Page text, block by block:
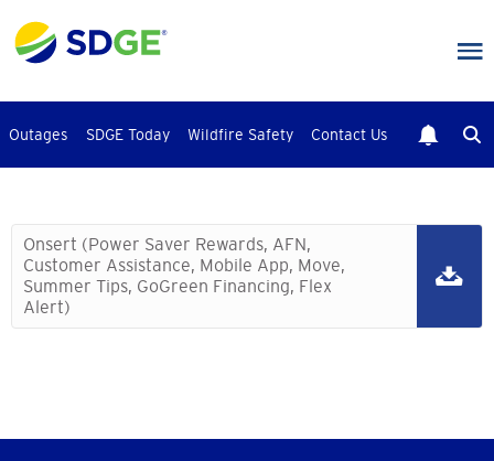
to
main
Outages SDGE Today Wildfire Safety Contact Us
Onsert (Power Saver Rewards, AFN,
Customer Assistance, Mobile App, Move,
Summer Tips, GoGreen Financing, Flex
Alert)